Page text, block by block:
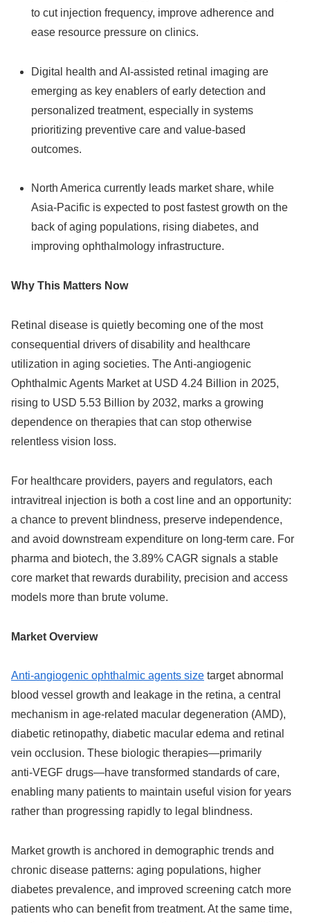
to cut injection frequency, improve adherence and
ease resource pressure on clinics.
Digital health and AI‑assisted retinal imaging are
emerging as key enablers of early detection and
personalized treatment, especially in systems
prioritizing preventive care and value‑based
outcomes.
North America currently leads market share, while
Asia‑Pacific is expected to post fastest growth on the
back of aging populations, rising diabetes, and
improving ophthalmology infrastructure.
Why This Matters Now
Retinal disease is quietly becoming one of the most
consequential drivers of disability and healthcare
utilization in aging societies. The Anti‑angiogenic
Ophthalmic Agents Market at USD 4.24 Billion in 2025,
rising to USD 5.53 Billion by 2032, marks a growing
dependence on therapies that can stop otherwise
relentless vision loss.
For healthcare providers, payers and regulators, each
intravitreal injection is both a cost line and an opportunity:
a chance to prevent blindness, preserve independence,
and avoid downstream expenditure on long‑term care. For
pharma and biotech, the 3.89% CAGR signals a stable
core market that rewards durability, precision and access
models more than brute volume.
Market Overview
Anti‑angiogenic ophthalmic agents size target abnormal
blood vessel growth and leakage in the retina, a central
mechanism in age‑related macular degeneration (AMD),
diabetic retinopathy, diabetic macular edema and retinal
vein occlusion. These biologic therapies—primarily
anti‑VEGF drugs—have transformed standards of care,
enabling many patients to maintain useful vision for years
rather than progressing rapidly to legal blindness.
Market growth is anchored in demographic trends and
chronic disease patterns: aging populations, higher
diabetes prevalence, and improved screening catch more
patients who can benefit from treatment. At the same time,